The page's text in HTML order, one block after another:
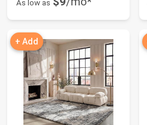
As low as
+ Add